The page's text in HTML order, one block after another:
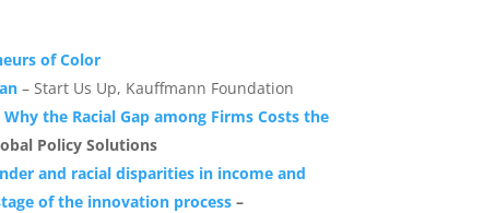
of Color
– Start Us Up, Kauffmann Foundation
the Racial Gap among Firms Costs the
Policy Solutions
and racial disparities in income and
of the innovation process –